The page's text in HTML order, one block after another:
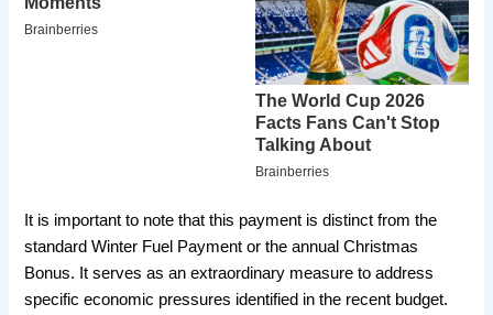
​It is important to note that this payment is distinct from the
standard Winter Fuel Payment or the annual Christmas
Bonus. It serves as an extraordinary measure to address
specific economic pressures identified in the recent budget.